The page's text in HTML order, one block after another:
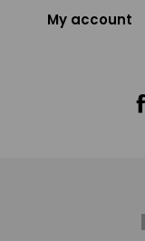
My account